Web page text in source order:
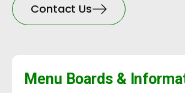
Contact Us
Menu Boards &